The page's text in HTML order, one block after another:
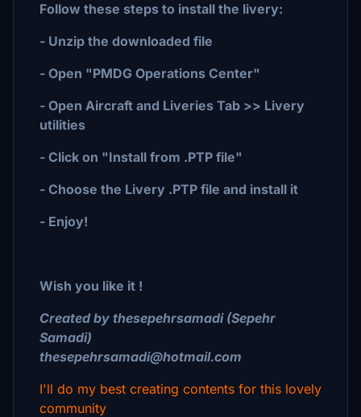
Follow these steps to install the livery:
- Unzip the downloaded file
- Open "PMDG Operations Center"
- Open Aircraft and Liveries Tab >> Livery
utilities
- Click on "Install from .PTP file"
- Choose the Livery .PTP file and install it
- Enjoy!
Wish you like it !
Created by thesepehrsamadi (Sepehr
Samadi)
thesepehrsamadi@hotmail.com
I'll do my best creating contents for this lovely
community